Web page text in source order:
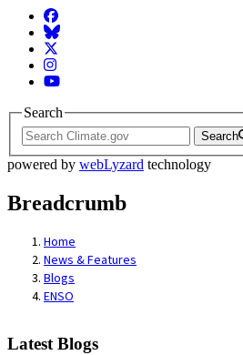
Facebook
BlueSky
Twitter
Instagram
YouTube
Search
Search
powered by webLyzard technology
Breadcrumb
Home
News & Features
Blogs
ENSO
Latest Blogs